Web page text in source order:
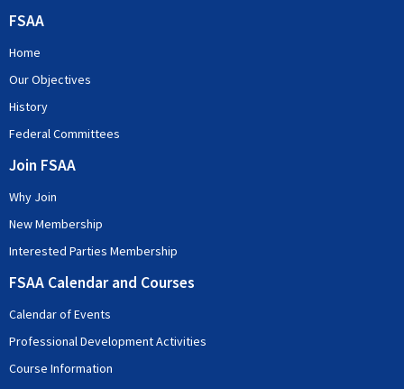
FSAA
Home
Our Objectives
History
Federal Committees
Join FSAA
Why Join
New Membership
Interested Parties Membership
FSAA Calendar and Courses
Calendar of Events
Professional Development Activities
Course Information